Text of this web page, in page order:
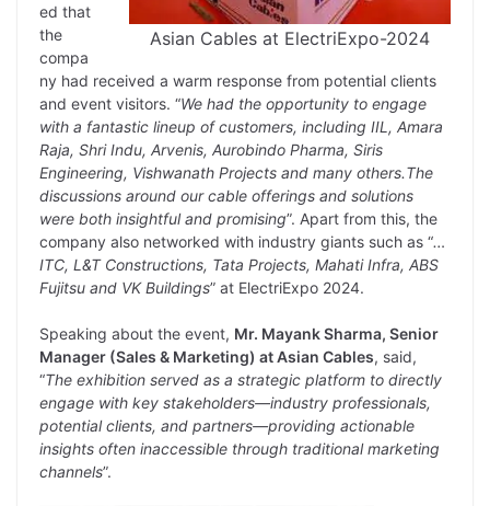
Asian Cables at ElectriExpo-2024
ed that
the
compa
ny had received a warm response from potential clients
and event visitors. “We had the opportunity to engage
with a fantastic lineup of customers, including IIL, Amara
Raja, Shri Indu, Arvenis, Aurobindo Pharma, Siris
Engineering, Vishwanath Projects and many others.The
discussions around our cable offerings and solutions
were both insightful and promising”. Apart from this, the
company also networked with industry giants such as “…
ITC, L&T Constructions, Tata Projects, Mahati Infra, ABS
Fujitsu and VK Buildings” at ElectriExpo 2024.
Speaking about the event, Mr. Mayank Sharma, Senior
Manager (Sales & Marketing) at Asian Cables, said,
“The exhibition served as a strategic platform to directly
engage with key stakeholders—industry professionals,
potential clients, and partners—providing actionable
insights often inaccessible through traditional marketing
channels”.